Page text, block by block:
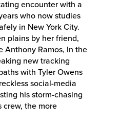
encounter with a
who now studies
in New York City.
plains by her friend,
Anthony Ramos, In the
new tracking
with Tyler Owens
social-media
his storm-chasing
crew, the more